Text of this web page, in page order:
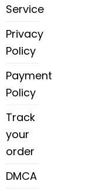
Service
Privacy
Policy
Payment
Policy
Track
your
order
DMCA